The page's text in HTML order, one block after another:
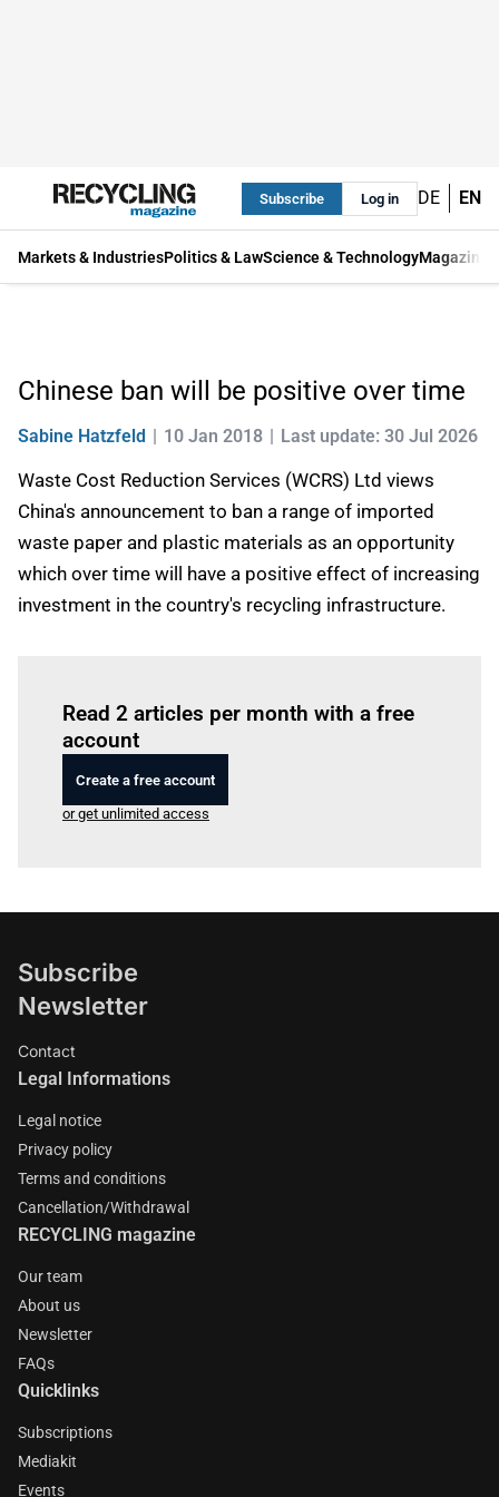
Subscribe Log in DE EN
Markets & IndustriesPolitics & LawScience & TechnologyMagazine
Chinese ban will be positive over time
Sabine Hatzfeld 10 Jan 2018 Last update: 30 Jul 2026
Waste Cost Reduction Services (WCRS) Ltd views
China's announcement to ban a range of imported
waste paper and plastic materials as an opportunity
which over time will have a positive effect of increasing
investment in the country's recycling infrastructure.
Read 2 articles per month with a free
account
Create a free account
or get unlimited access
Subscribe
Newsletter
Contact
Legal Informations
Legal notice
Privacy policy
Terms and conditions
Cancellation/Withdrawal
RECYCLING magazine
Our team
About us
Newsletter
FAQs
Quicklinks
Subscriptions
Mediakit
Events